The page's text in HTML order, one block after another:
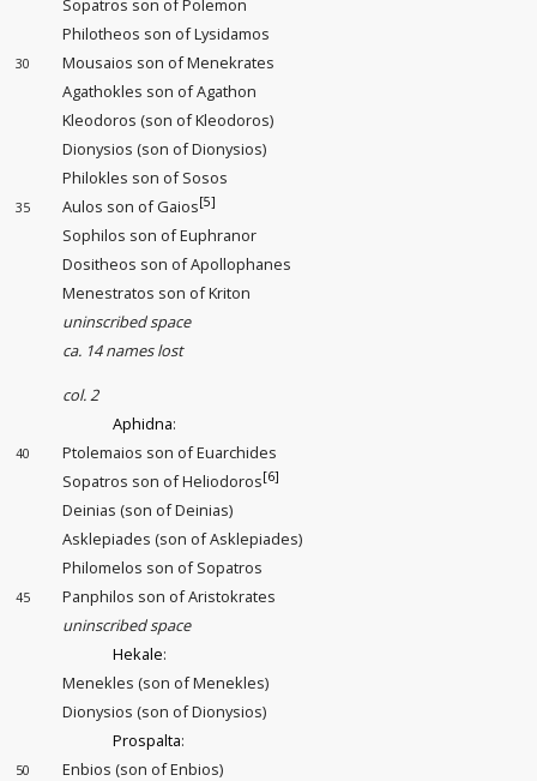
Sopatros son of Polemon
Philotheos son of Lysidamos
30
Mousaios son of Menekrates
Agathokles son of Agathon
Kleodoros (son of Kleodoros)
Dionysios (son of Dionysios)
Philokles son of Sosos
35 Aulos son of Gaios[5]
Sophilos son of Euphranor
Dositheos son of Apollophanes
Menestratos son of Kriton
uninscribed space
ca. 14 names lost
col. 2
Aphidna:
40
Ptolemaios son of Euarchides
Sopatros son of Heliodoros[6]
Deinias (son of Deinias)
Asklepiades (son of Asklepiades)
Philomelos son of Sopatros
45
Panphilos son of Aristokrates
uninscribed space
Hekale:
Menekles (son of Menekles)
Dionysios (son of Dionysios)
Prospalta:
50
Enbios (son of Enbios)